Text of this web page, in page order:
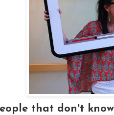
that don't